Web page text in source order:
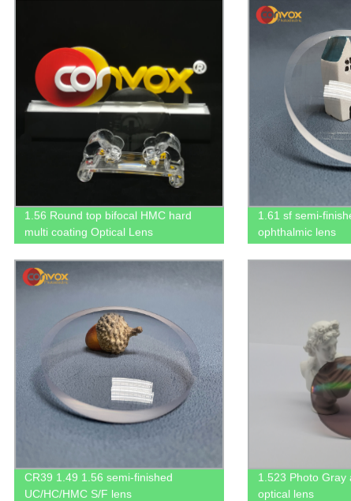
1.56 Round top bifocal HMC hard
multi coating Optical Lens
1.61 sf semi-
ophthalmic lens
CR39 1.49 1.56 semi-finished
UC/HC/HMC S/F lens
1.523 Photo Gray
optical lens